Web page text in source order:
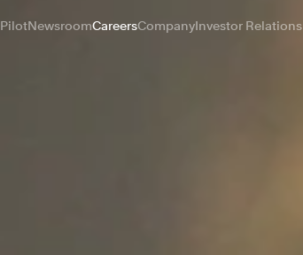
PilotNewsroomCareersCompanyInvestor Relations